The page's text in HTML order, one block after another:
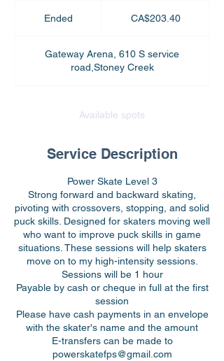
Ended
e
d
CA$203.40
Gateway Arena, 610 S service
road,Stoney Creek
Available spots
Service Description
Power Skate Level 3
Strong forward and backward skating,
pivoting with crossovers, stopping, and solid
puck skills. Designed for skaters moving well
who want to improve puck skills in game
situations. These sessions will help skaters
move on to my high-intensity sessions.
Sessions will be 1 hour
Payable by cash or cheque in full at the first
session
Please have cash payments in an envelope
with the skater's name and the amount
E-transfers can be made to
powerskatefps@gmail.com